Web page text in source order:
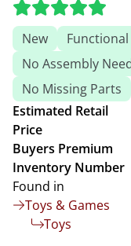
New Functional
No Assembly
No Missing Parts
Estimated Retail
Price
Buyers Premium
Inventory Number
Found in
Toys & Games
Toys